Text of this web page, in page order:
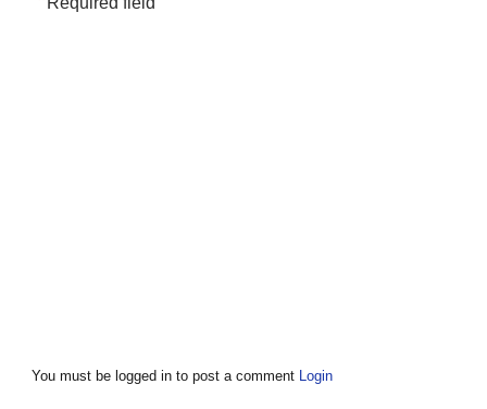
You must be logged in to post a comment Login